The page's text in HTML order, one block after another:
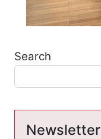
Search
Newsletter